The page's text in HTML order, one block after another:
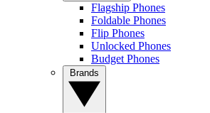
Flagship Phones
Foldable Phones
Flip Phones
Unlocked Phones
Budget Phones